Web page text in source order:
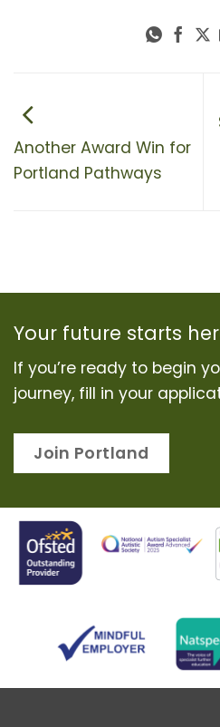
Another Award Win for
Portland Pathways
Your future starts
If you’re ready to begin
journey, fill in your
Join Portland